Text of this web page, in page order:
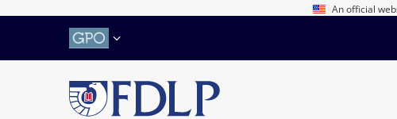
An official